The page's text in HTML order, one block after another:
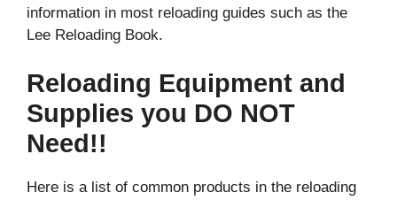
information in most reloading guides such as the
Lee Reloading Book.
Reloading Equipment and
Supplies you DO NOT
Need!!
Here is a list of common products in the reloading